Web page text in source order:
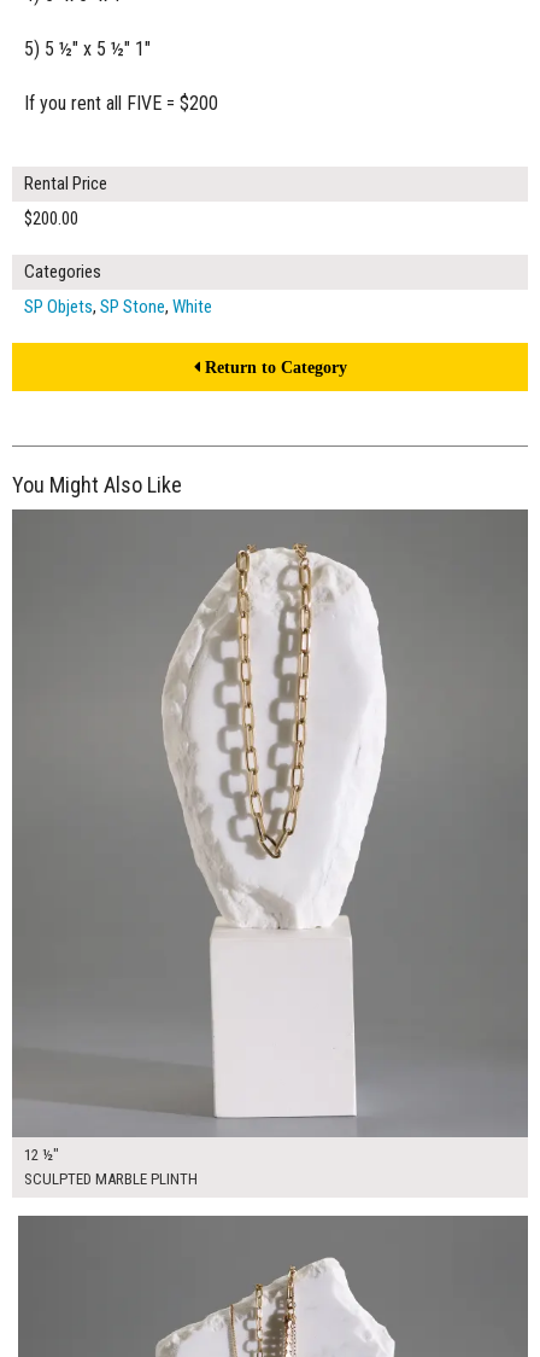
5) 5 ½" x 5 ½" 1"
If you rent all FIVE = $200
Rental Price
$200.00
Categories
SP Objets, SP Stone, White
Return to Category
You Might Also Like
$55.00
12 ½"
SCULPTED MARBLE PLINTH